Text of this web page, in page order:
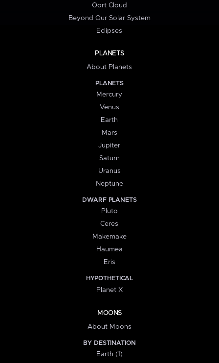
Oort Cloud
Beyond Our Solar System
Eclipses
PLANETS
About Planets
PLANETS
Mercury
Venus
Earth
Mars
Jupiter
Saturn
Uranus
Neptune
DWARF PLANETS
Pluto
Ceres
Makemake
Haumea
Eris
HYPOTHETICAL
Planet X
MOONS
About Moons
BY DESTINATION
Earth (1)